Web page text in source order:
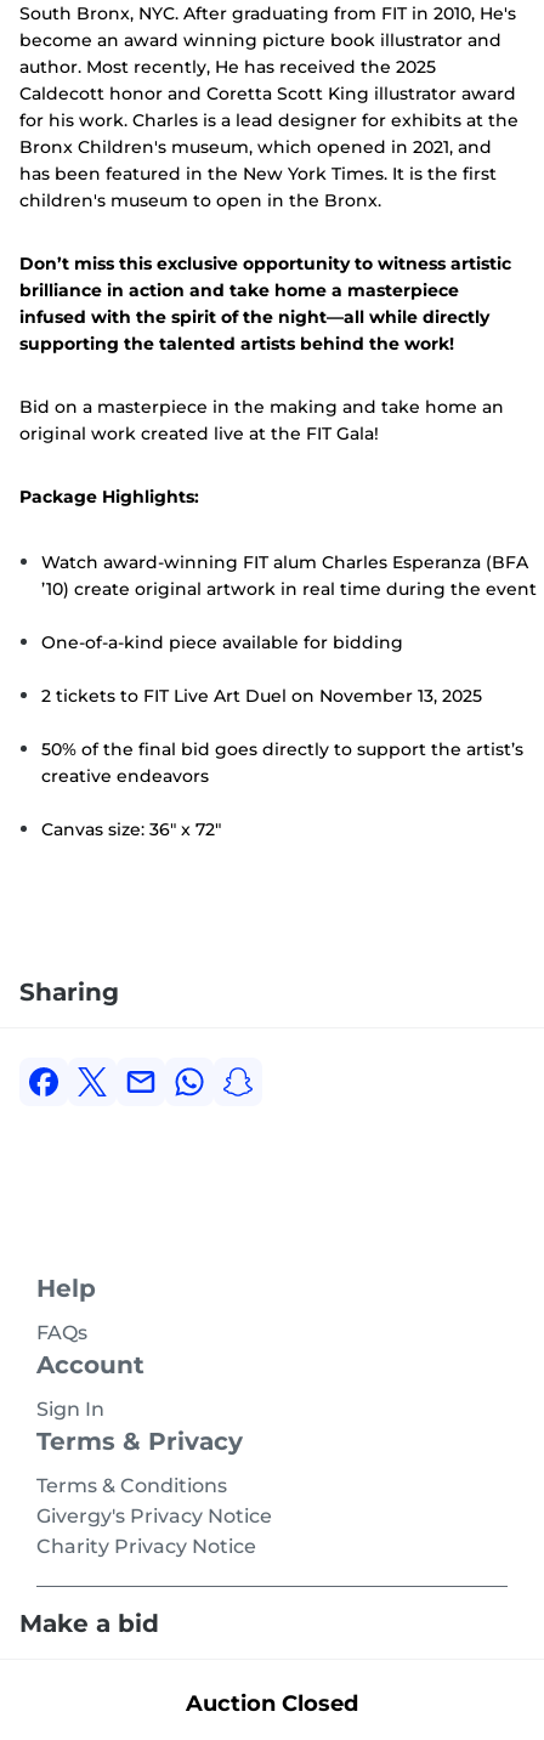
Make a bid
Auction Closed
South Bronx, NYC. After graduating from FIT in 2010, He's
become an award winning picture book illustrator and
author. Most recently, He has received the 2025
Caldecott honor and Coretta Scott King illustrator award
for his work. Charles is a lead designer for exhibits at the
Bronx Children's museum, which opened in 2021, and
has been featured in the New York Times. It is the first
children's museum to open in the Bronx.
Don’t miss this exclusive opportunity to witness artistic
brilliance in action and take home a masterpiece
infused with the spirit of the night—all while directly
supporting the talented artists behind the work!
Bid on a masterpiece in the making and take home an
original work created live at the FIT Gala!
Package Highlights:
Watch award-winning FIT alum Charles Esperanza (BFA
’10) create original artwork in real time during the event
One-of-a-kind piece available for bidding
2 tickets to FIT Live Art Duel on November 13, 2025
50% of the final bid goes directly to support the artist’s
creative endeavors
Canvas size: 36" x 72"
Sharing
Help
FAQs
Account
Sign In
Terms & Privacy
Terms & Conditions
Givergy's Privacy Notice
Charity Privacy Notice
© 2026 Givergy Inc. All rights reserved.